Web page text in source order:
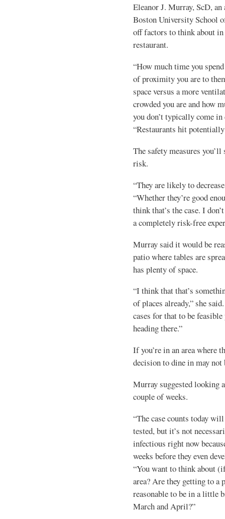
Eleanor J. Murray, ScD,
Boston University School
off factors to think about
restaurant.
“How much time you
of proximity you are to
space versus a more
crowded you are and how
you don’t typically come
“Restaurants hit
The safety measures
risk.
“They are likely to
“Whether they’re good
think that’s the case. I
a completely risk-free
Murray said it would be
patio where tables are
has plenty of space.
“I think that that’s
of places already,” she
cases for that to be
heading there.”
If you’re in an area where
decision to dine in may not
Murray suggested looking
couple of weeks.
“The case counts today
tested, but it’s not
infectious right now
weeks before they even
“You want to think about
area? Are they getting to a
reasonable to be in a little
March and April?”